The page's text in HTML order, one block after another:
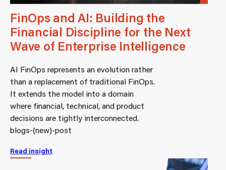
FinOps and AI: Building the
Financial Discipline for the Next
Wave of Enterprise Intelligence
AI FinOps represents an evolution rather
than a replacement of traditional FinOps.
It extends the model into a domain
where financial, technical, and product
decisions are tightly interconnected.
blogs-(new)-post
Read insight